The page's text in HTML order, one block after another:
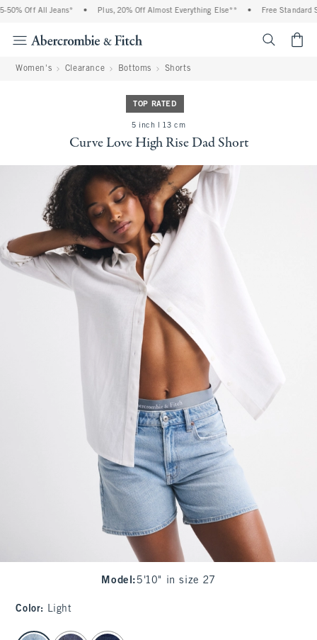
Off All Jeans* Plus, 20% Off Almost Everything Else** Free Standard
Women's Clearance Bottoms Shorts
TOP RATED
5 inch l 13 cm
Curve Love High Rise Dad Short
Model : 5'10" in size 27
Color: Light
select color